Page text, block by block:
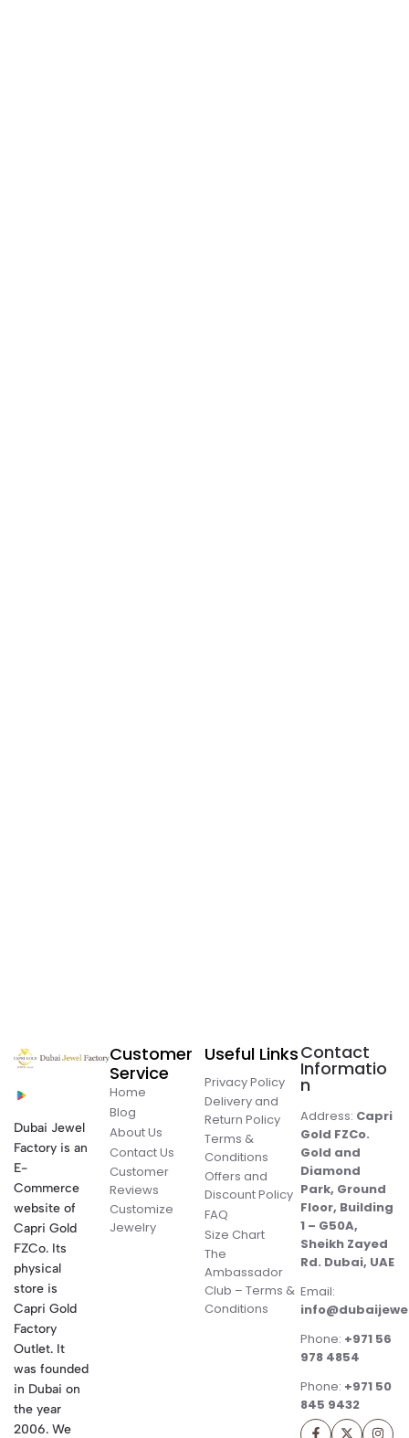
Dubai Jewel
Factory is an
E-
Commerce
website of
Capri Gold
FZCo. Its
physical
store is
Capri Gold
Factory
Outlet. It
was founded
in Dubai on
the year
2006. We
Customer
Service
Home
Blog
About Us
Contact Us
Customer
Reviews
Customize
Jewelry
Useful Links
Privacy Policy
Delivery and
Return Policy
Terms &
Conditions
Offers and
Discount Policy
FAQ
Size Chart
The
Ambassador
Club – Terms &
Conditions
Contact
Informatio
n
Address: Capri
Gold FZCo.
Gold and
Diamond
Park, Ground
Floor, Building
1 – G50A,
Sheikh Zayed
Rd. Dubai, UAE
Email:
Phone: +971 56
978 4854
Phone: +971 50
845 9432